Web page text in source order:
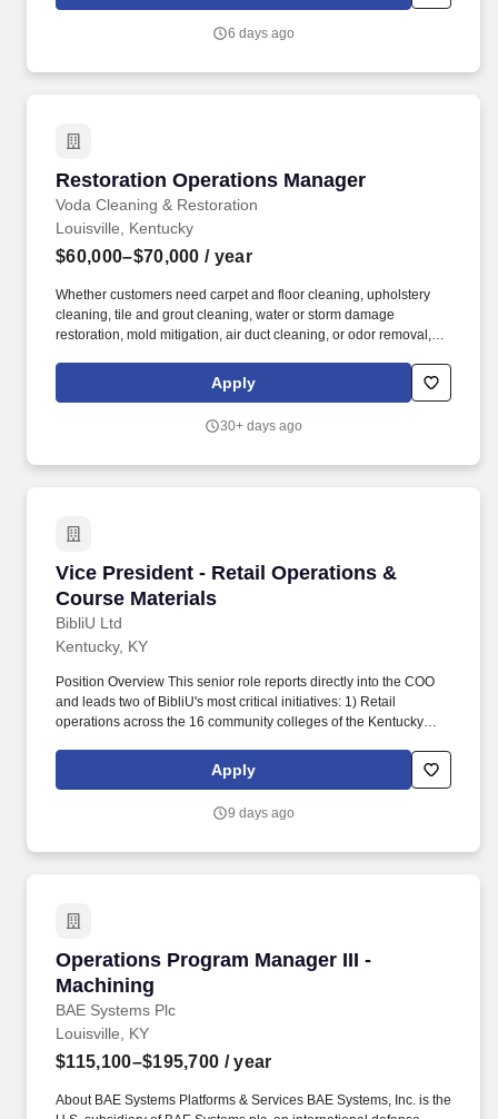
required to achieve results.
6 days ago
Restoration Operations Manager
Voda Cleaning & Restoration
Restoration Operations Manager
Louisville, Kentucky
$60,000–$70,000 / year
Whether customers need carpet and floor cleaning, upholstery
cleaning, tile and grout cleaning, water or storm damage
restoration, mold mitigation, air duct cleaning, or odor removal,
exceptional results. Restoration Operations Manager Job
Summary The Restoration Operations Manager (ROM) oversees
duct work, etc) crews for quality control, efficiency, and profitability
Apply
30+ days ago
Vice President - Retail Operations &
Course Materials
BibliU Ltd
Vice President - Retail Operations & Course
Kentucky, KY
Position Overview This senior role reports directly into the COO
and leads two of BibliU's most critical initiatives: 1) Retail
operations across the 16 community colleges of the Kentucky
Physical course material operations for the entire BibliU retail
customer base. We partner with 4,000+ publishers, including
universities, and provide rich engagement data and interactive
Apply
9 days ago
Operations Program Manager III -
Machining
BAE Systems Plc
Operations Program Manager III - Machining
Louisville, KY
$115,100–$195,700 / year
About BAE Systems Platforms & Services BAE Systems, Inc. is the